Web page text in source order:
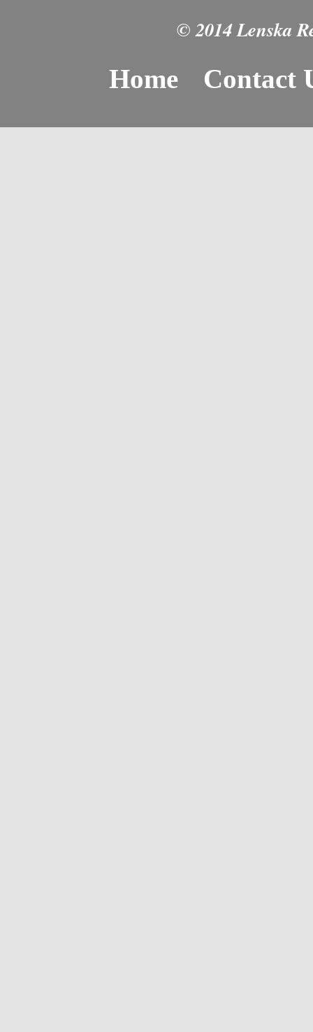
© 2014 Lenska
Home Contact